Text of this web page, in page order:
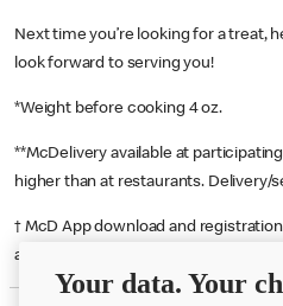
Next time you’re looking for a treat,
look forward to serving you!
*Weight before cooking 4 oz.
**McDelivery available at
higher than at restaurants. Delivery/
† McD App download and
available at participating McDonald's.
Your data. Your